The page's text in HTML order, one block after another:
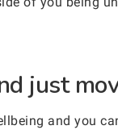
just
and you